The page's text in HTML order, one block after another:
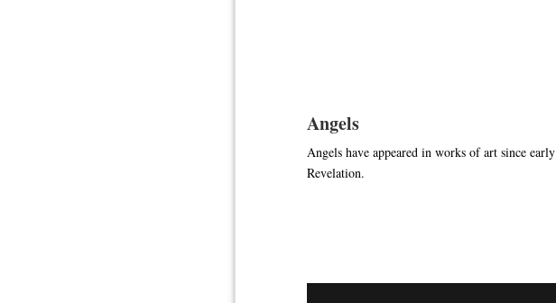
Angels
Angels have appeared in works of art since
Revelation.